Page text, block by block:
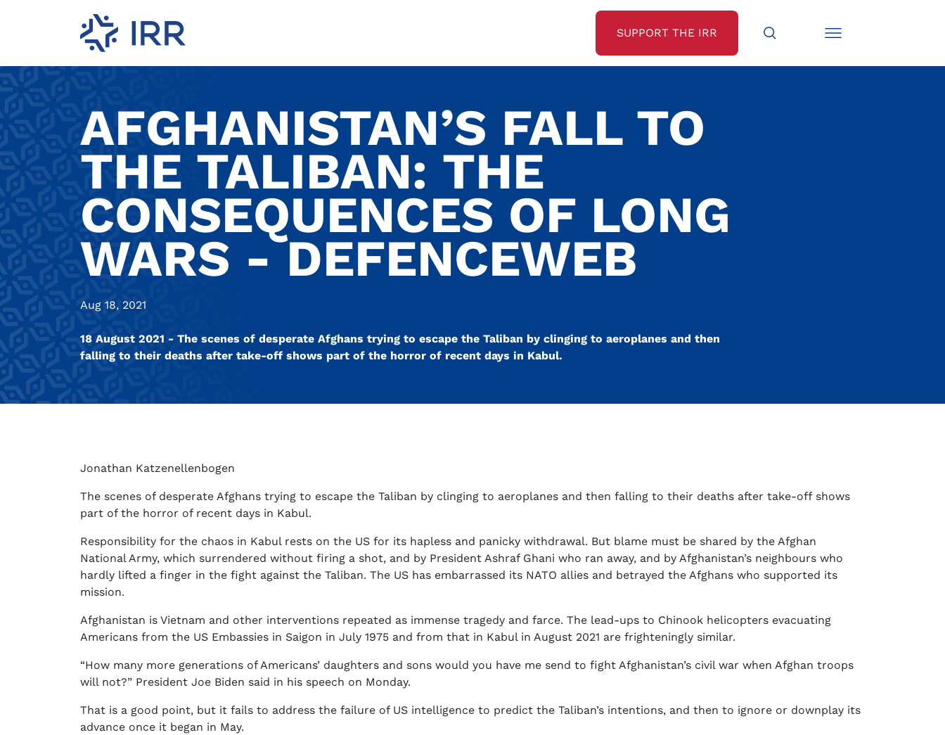
SUPPORT THE IRR
AFGHANISTAN’S FALL TO
THE TALIBAN: THE
CONSEQUENCES OF LONG
WARS - DEFENCEWEB
Aug 18, 2021
18 August 2021 - The scenes of desperate Afghans trying to escape the Taliban by clinging to aeroplanes and then
falling to their deaths after take-off shows part of the horror of recent days in Kabul.
Jonathan Katzenellenbogen
The scenes of desperate Afghans trying to escape the Taliban by clinging to aeroplanes and then falling to their deaths after take-off shows
part of the horror of recent days in Kabul.
Responsibility for the chaos in Kabul rests on the US for its hapless and panicky withdrawal. But blame must be shared by the Afghan
National Army, which surrendered without firing a shot, and by President Ashraf Ghani who ran away, and by Afghanistan’s neighbours who
hardly lifted a finger in the fight against the Taliban. The US has embarrassed its NATO allies and betrayed the Afghans who supported its
mission.
Afghanistan is Vietnam and other interventions repeated as immense tragedy and farce. The lead-ups to Chinook helicopters evacuating
Americans from the US Embassies in Saigon in July 1975 and from that in Kabul in August 2021 are frighteningly similar.
“How many more generations of Americans’ daughters and sons would you have me send to fight Afghanistan’s civil war when Afghan troops
will not?” President Joe Biden said in his speech on Monday.
That is a good point, but it fails to address the failure of US intelligence to predict the Taliban’s intentions, and then to ignore or downplay its
advance once it began in May.